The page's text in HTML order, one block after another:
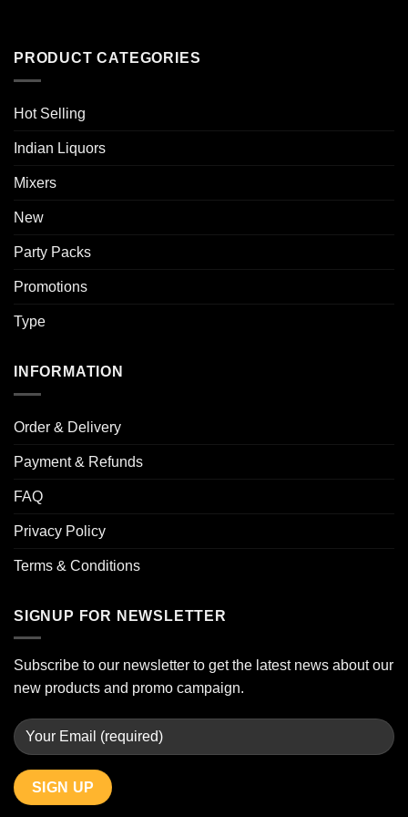
PRODUCT CATEGORIES
Hot Selling
Indian Liquors
Mixers
New
Party Packs
Promotions
Type
INFORMATION
Order & Delivery
Payment & Refunds
FAQ
Privacy Policy
Terms & Conditions
SIGNUP FOR NEWSLETTER
Subscribe to our newsletter to get the latest news about our
new products and promo campaign.